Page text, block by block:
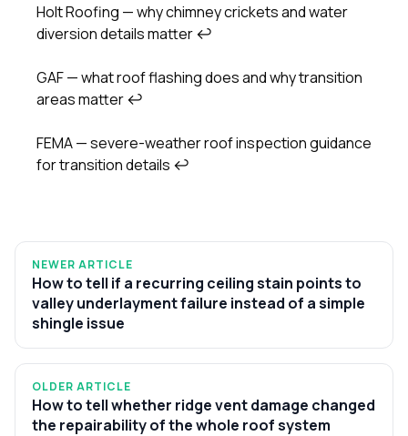
Holt Roofing — why chimney crickets and water
diversion details matter↩
GAF — what roof flashing does and why transition
areas matter↩
FEMA — severe-weather roof inspection guidance
for transition details ↩
NEWER ARTICLE
How to tell if a recurring ceiling stain points to
valley underlayment failure instead of a simple
shingle issue
OLDER ARTICLE
How to tell whether ridge vent damage changed
the repairability of the whole roof system